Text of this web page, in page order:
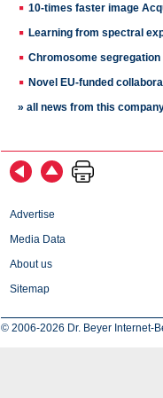
10-times faster image
Learning from spectral
Chromosome segregation
Novel EU-funded
» all news from this
Advertise
Media Data
About us
Sitemap
© 2006-2026 Dr. Beyer Internet-